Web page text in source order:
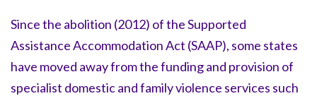
Since the abolition (2012) of the Supported
Assistance Accommodation Act (SAAP), some states
have moved away from the funding and provision of
specialist domestic and family violence services such